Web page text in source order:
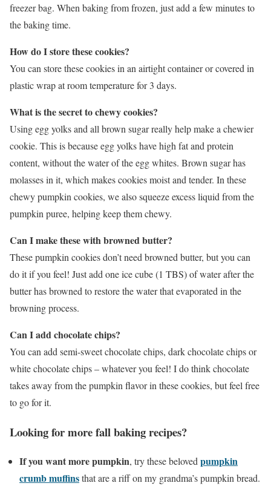
freezer bag. When baking from frozen, just add a few minutes to
the baking time.
How do I store these cookies?
You can store these cookies in an airtight container or covered in
plastic wrap at room temperature for 3 days.
What is the secret to chewy cookies?
Using egg yolks and all brown sugar really help make a chewier
cookie. This is because egg yolks have high fat and protein
content, without the water of the egg whites. Brown sugar has
molasses in it, which makes cookies moist and tender. In these
chewy pumpkin cookies, we also squeeze excess liquid from the
pumpkin puree, helping keep them chewy.
Can I make these with browned butter?
These pumpkin cookies don’t need browned butter, but you can
do it if you feel! Just add one ice cube (1 TBS) of water after the
butter has browned to restore the water that evaporated in the
browning process.
Can I add chocolate chips?
You can add semi-sweet chocolate chips, dark chocolate chips or
white chocolate chips – whatever you feel! I do think chocolate
takes away from the pumpkin flavor in these cookies, but feel free
to go for it.
Looking for more fall baking recipes?
If you want more pumpkin, try these belovedpumpkin
crumb muffinsthat are a riff on my grandma’s pumpkin bread.